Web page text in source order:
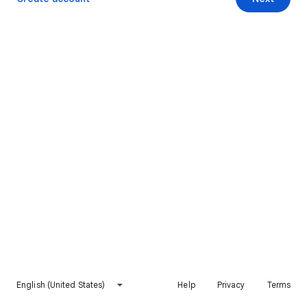
English (United States) Help Privacy Terms